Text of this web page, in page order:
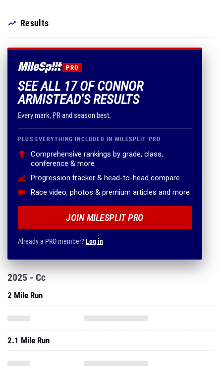
Results
PRO
SEE ALL 17 OF CONNOR
ARMISTEAD'S RESULTS
Every mark, PR and season best.
PLUS EVERYTHING INCLUDED IN MILESPLIT PRO
Comprehensive rankings by grade, class,
conference & more
Progression tracker & head-to-head compare
Race video, photos & premium articles and more
JOIN MILESPLIT PRO
Already a PRO member?Log in
2025 - Cc
2 Mile Run
2.1 Mile Run